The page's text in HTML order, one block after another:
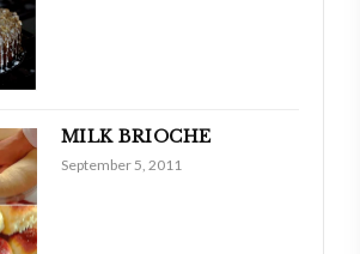
MILK BRIOCHE
September 5, 2011